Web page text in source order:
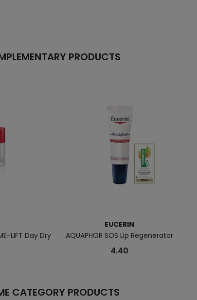
PRODUCTS
LIFT Day Dry
EUCERIN
AQUAPHOR SOS Lip Regenerator
4.40
CATEGORY PRODUCTS